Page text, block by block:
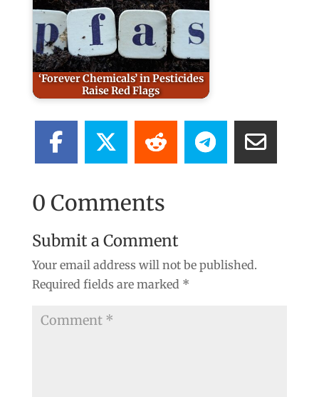
‘Forever Chemicals’ in Pesticides
Raise Red Flags
0 Comments
Submit a Comment
Your email address will not be published.
Required fields are marked *